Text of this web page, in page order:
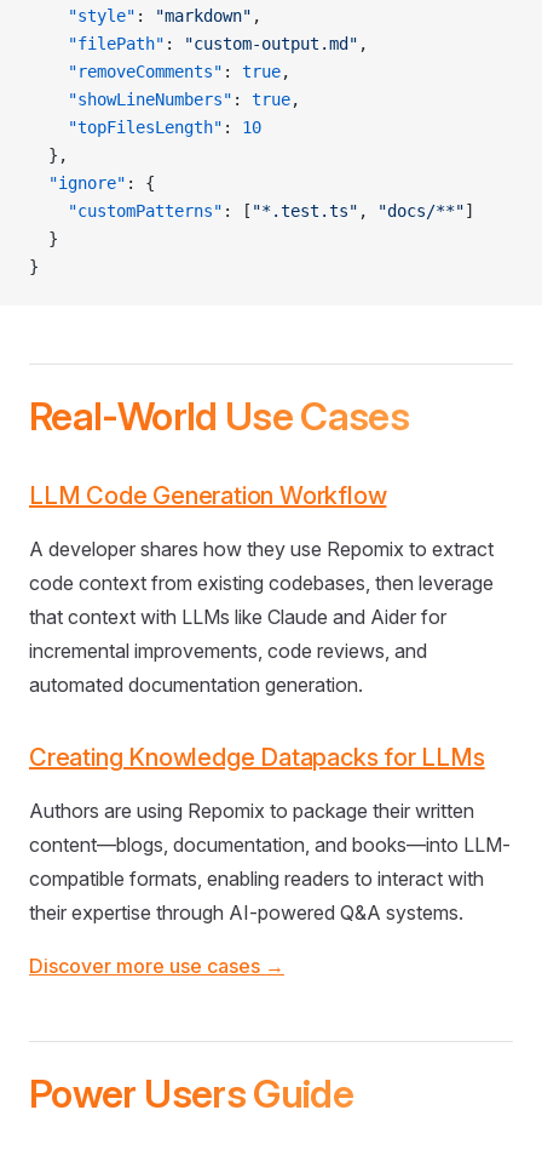
    "style"
: "markdown" ,
    "filePath"
: "custom-output.md" ,
    "removeComments"
: true,
    "showLineNumbers"
: true,
    "topFilesLength"
: 10
  },
  "ignore"
: {
    "customPatterns"
: [ "*.test.ts" , "docs/**"]
  }
}
Real-World Use Cases
LLM Code Generation Workflow
A developer shares how they use Repomix to extract
code context from existing codebases, then leverage
that context with LLMs like Claude and Aider for
incremental improvements, code reviews, and
automated documentation generation.
Creating Knowledge Datapacks for LLMs
Authors are using Repomix to package their written
content—blogs, documentation, and books—into LLM-
compatible formats, enabling readers to interact with
their expertise through AI-powered Q&A systems.
Discover more use cases →
Power Users Guide